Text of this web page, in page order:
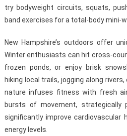
try bodyweight circuits, squats,
band exercises for a total-body mini-
New Hampshire’s outdoors offer
Winter enthusiasts can hit cross-
frozen ponds, or enjoy brisk
hiking local trails, jogging along
nature infuses fitness with fresh
bursts of movement, strategically
significantly improve cardiovascular
energy levels.